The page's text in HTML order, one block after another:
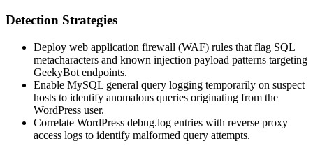
Detection Strategies
Deploy web application firewall (WAF) rules that flag SQL
metacharacters and known injection payload patterns targeting
GeekyBot endpoints.
Enable MySQL general query logging temporarily on suspect
hosts to identify anomalous queries originating from the
WordPress user.
Correlate WordPress debug.log entries with reverse proxy
access logs to identify malformed query attempts.